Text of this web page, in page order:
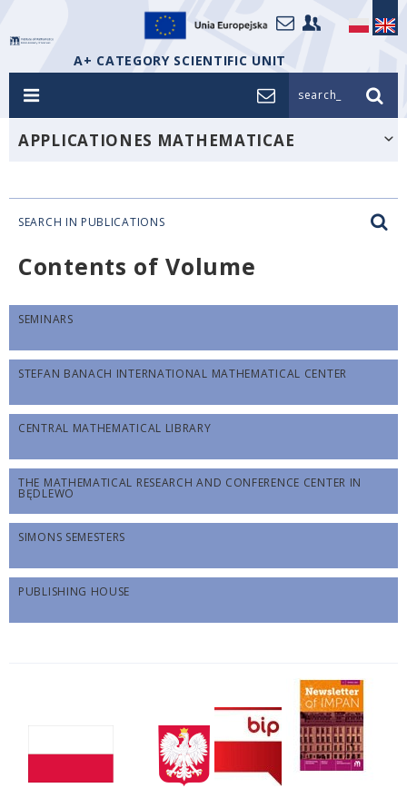
A+ CATEGORY SCIENTIFIC UNIT
search_
APPLICATIONES MATHEMATICAE
SEARCH IN PUBLICATIONS
Contents of Volume
SEMINARS
STEFAN BANACH INTERNATIONAL MATHEMATICAL CENTER
CENTRAL MATHEMATICAL LIBRARY
THE MATHEMATICAL RESEARCH AND CONFERENCE CENTER IN
BĘDLEWO
SIMONS SEMESTERS
PUBLISHING HOUSE